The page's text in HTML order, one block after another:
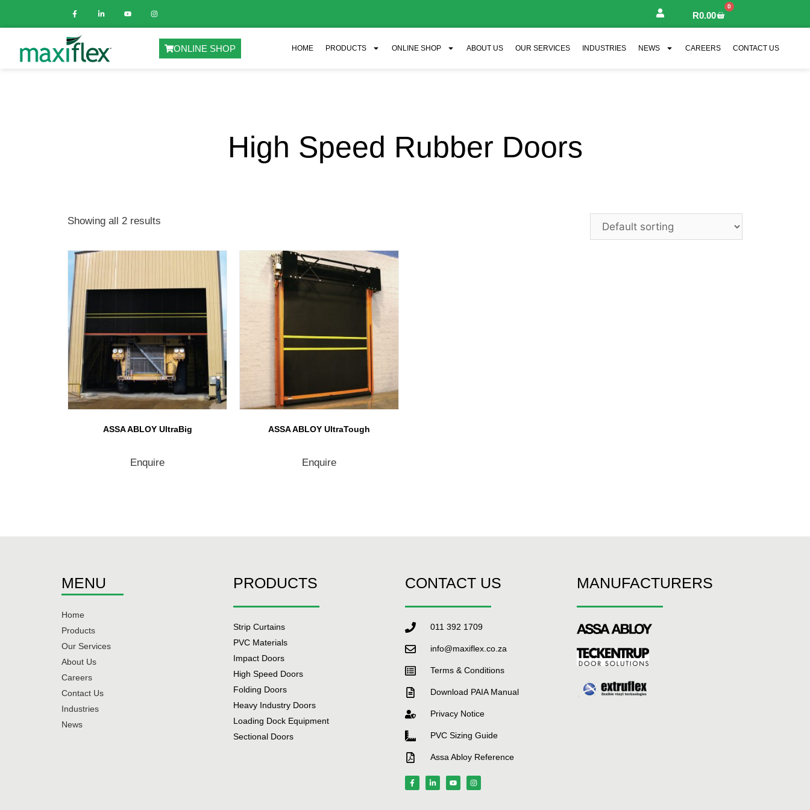
R0.00
0
ONLINE SHOP HOME PRODUCTS ONLINE SHOP ABOUT US OUR SERVICES INDUSTRIES NEWS CAREERS CONTACT US
High Speed Rubber Doors
Showing all 2 results
ASSA ABLOY UltraBig
Enquire
ASSA ABLOY UltraTough
Enquire
MENU
Home
Products
Our Services
About Us
Careers
Contact Us
Industries
News
PRODUCTS
Strip Curtains
PVC Materials
Impact Doors
High Speed Doors
Folding Doors
Heavy Industry Doors
Loading Dock Equipment
Sectional Doors
CONTACT US
011 392 1709
info@maxiflex.co.za
Terms & Conditions
Download PAIA Manual
Privacy Notice
PVC Sizing Guide
Assa Abloy Reference
MANUFACTURERS